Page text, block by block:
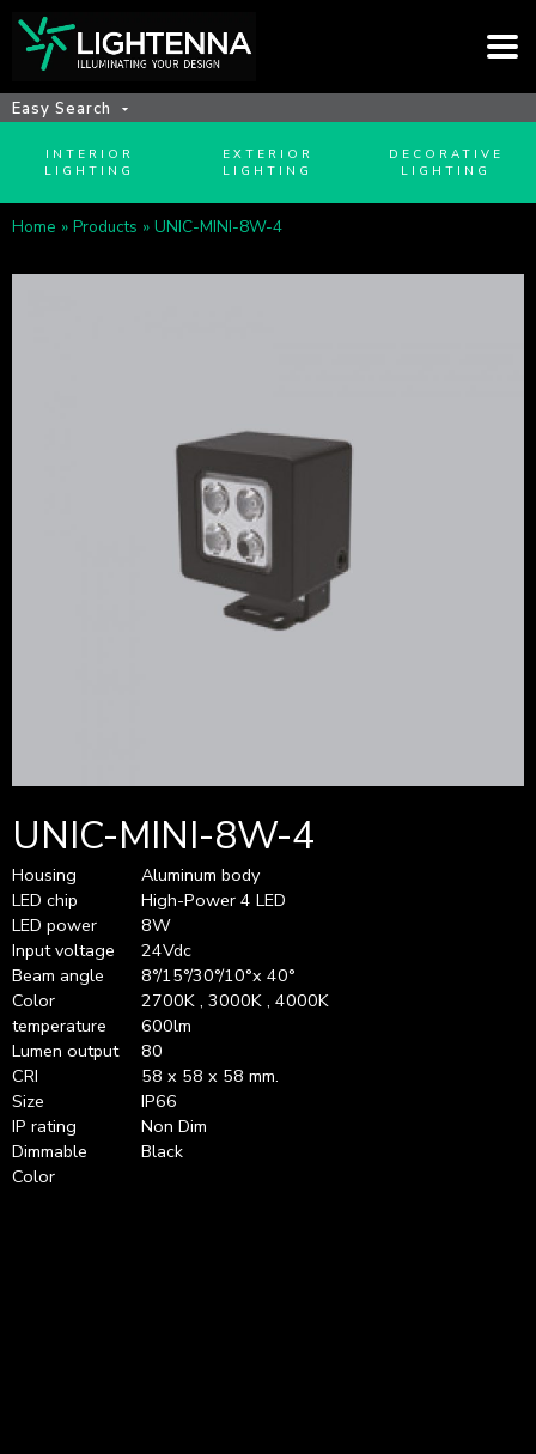
Easy Search
INTERIOR
LIGHTING
EXTERIOR
LIGHTING
DECORATIVE
LIGHTING
Home » Products » UNIC-MINI-8W-4
UNIC-MINI-8W-4
Housing
LED chip
LED power
Input voltage
Beam angle
Color
temperature
Lumen output
CRI
Size
IP rating
Dimmable
Color
Aluminum body
High-Power 4 LED
8W
24Vdc
8°/15°/30°/10°x 40°
2700K , 3000K , 4000K
600lm
80
58 x 58 x 58 mm.
IP66
Non Dim
Black